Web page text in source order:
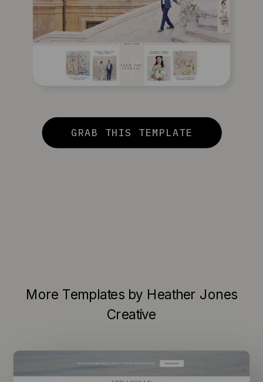
GRAB THIS TEMPLATE
More Templates by Heather Jones
Creative